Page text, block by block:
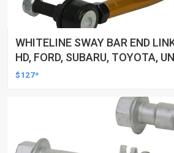
WHITELINE SWAY BAR END
HD, FORD, SUBARU, TOYOTA,
$127*